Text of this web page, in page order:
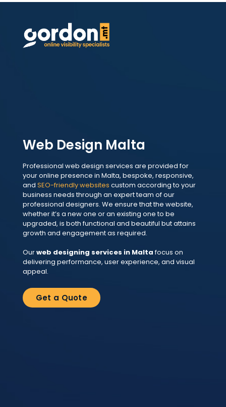
Web Design Malta
Professional web design services are provided for
your online presence in Malta, bespoke, responsive,
and SEO-friendly websites custom according to your
business needs through an expert team of our
professional designers. We ensure that the website,
whether it’s a new one or an existing one to be
upgraded, is both functional and beautiful but attains
growth and engagement as required.
Ourweb designing services in Maltafocus on
delivering performance, user experience, and visual
appeal.
Get a Quote